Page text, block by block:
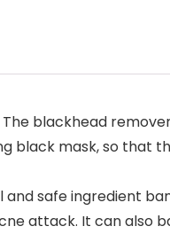
The blackhead
black mask, so that
and safe ingredient
attack. It can also